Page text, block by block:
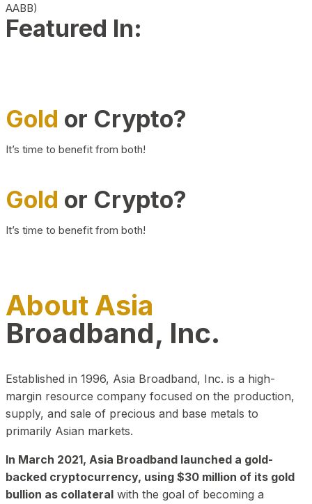
AABB)
Featured In:
Gold or Crypto?
It’s time to benefit from both!
Gold or Crypto?
It’s time to benefit from both!
About Asia
Broadband, Inc.
Established in 1996, Asia Broadband, Inc. is a high-
margin resource company focused on the production,
supply, and sale of precious and base metals to
primarily Asian markets.
In March 2021, Asia Broadband launched a gold-
backed cryptocurrency, using $30 million of its gold
bullion as collateral with the goal of becoming a